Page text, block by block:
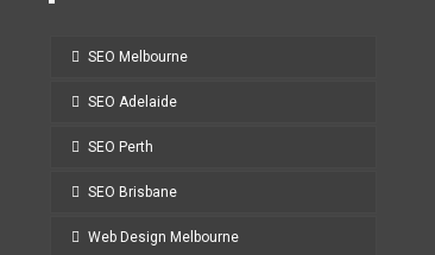
SEO Melbourne
SEO Adelaide
SEO Perth
SEO Brisbane
Web Design Melbourne